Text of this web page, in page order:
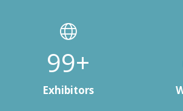
138+
Exhibitors